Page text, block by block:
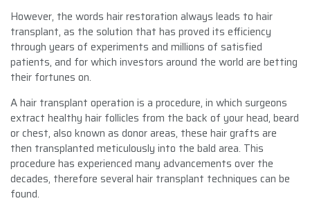
However, the words hair restoration always leads to hair
transplant, as the solution that has proved its efficiency
through years of experiments and millions of satisfied
patients, and for which investors around the world are betting
their fortunes on.
A hair transplant operation is a procedure, in which surgeons
extract healthy hair follicles from the back of your head, beard
or chest, also known as donor areas, these hair grafts are
then transplanted meticulously into the bald area. This
procedure has experienced many advancements over the
decades, therefore several hair transplant techniques can be
found.